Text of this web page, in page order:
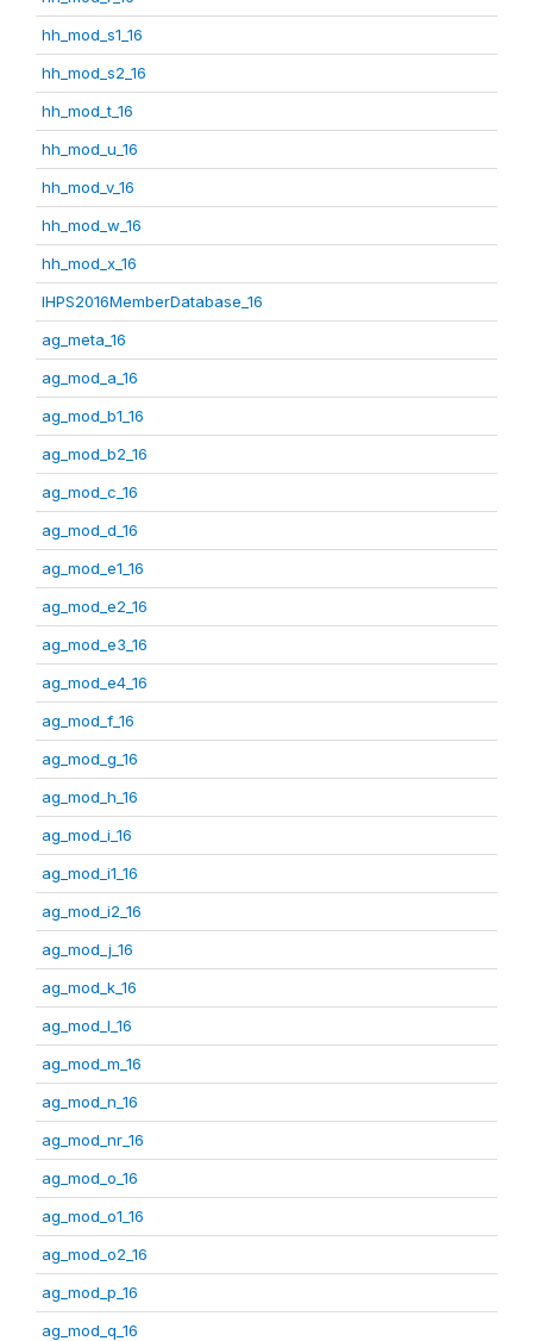
hh_mod_s1_16
hh_mod_s2_16
hh_mod_t_16
hh_mod_u_16
hh_mod_v_16
hh_mod_w_16
hh_mod_x_16
IHPS2016MemberDatabase_16
ag_meta_16
ag_mod_a_16
ag_mod_b1_16
ag_mod_b2_16
ag_mod_c_16
ag_mod_d_16
ag_mod_e1_16
ag_mod_e2_16
ag_mod_e3_16
ag_mod_e4_16
ag_mod_f_16
ag_mod_g_16
ag_mod_h_16
ag_mod_i_16
ag_mod_i1_16
ag_mod_i2_16
ag_mod_j_16
ag_mod_k_16
ag_mod_l_16
ag_mod_m_16
ag_mod_n_16
ag_mod_nr_16
ag_mod_o_16
ag_mod_o1_16
ag_mod_o2_16
ag_mod_p_16
ag_mod_q_16